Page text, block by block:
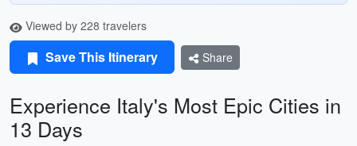
Viewed by 228 travelers
Save This Itinerary Share
Experience Italy's Most Epic Cities in
13 Days